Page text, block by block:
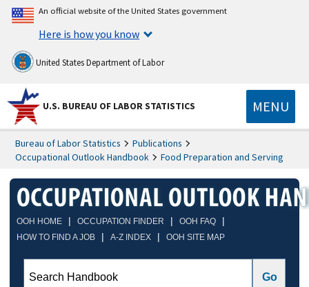
An official website of the United States government
Here is how you know
United States Department of Labor
U.S. BUREAU OF LABOR STATISTICS MENU
Bureau of Labor Statistics
Publications
Occupational Outlook Handbook
Food Preparation and Serving
OOH HOME | OCCUPATION FINDER | OOH FAQ |
HOW TO FIND A JOB | A-Z INDEX | OOH SITE MAP